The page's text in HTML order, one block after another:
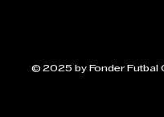
© 2025 by Fonder Futbal